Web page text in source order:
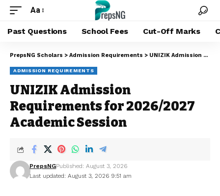
Aa
Past Questions School Fees Cut-Off Marks
PrepsNG Scholars > Admission Requirements > UNIZIK Admission Requirements for 2026/2027 Academic Session
ADMISSION REQUIREMENTS
UNIZIK Admission
Requirements for 2026/2027
Academic Session
Last updated: August 3, 2026 9:51 am
PrepsNGPublished: August 3, 2026